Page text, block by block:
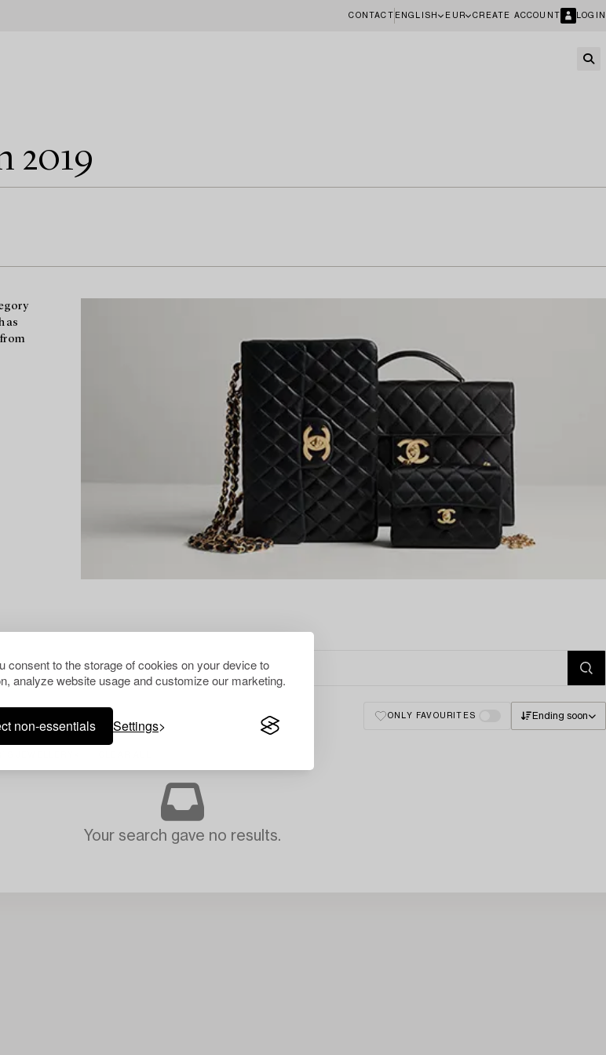
consent to the storage of cookies on your device to
analyze website usage and customize our marketing.
non-essentials Settings
CONTACT ENGLISH EUR CREATE ACCOUNT LOGIN
2019
as
from
ONLY FAVOURITES Ending soon
Your search gave no results.